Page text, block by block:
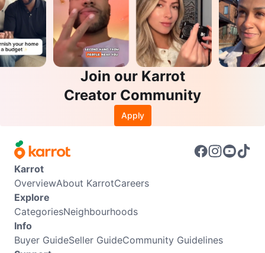
Join our Karrot
Creator Community
Apply
Karrot
OverviewAbout KarrotCareers
Explore
CategoriesNeighbourhoods
Info
Buyer GuideSeller GuideCommunity Guidelines